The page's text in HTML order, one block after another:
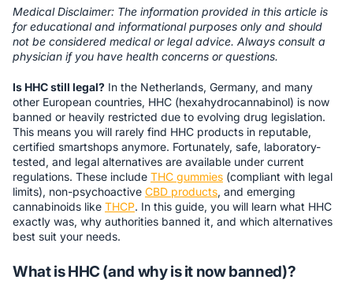
Medical Disclaimer: The information provided in this article is
for educational and informational purposes only and should
not be considered medical or legal advice. Always consult a
physician if you have health concerns or questions.
Is HHC still legal? In the Netherlands, Germany, and many
other European countries, HHC (hexahydrocannabinol) is now
banned or heavily restricted due to evolving drug legislation.
This means you will rarely find HHC products in reputable,
certified smartshops anymore. Fortunately, safe, laboratory-
tested, and legal alternatives are available under current
regulations. These include THC gummies (compliant with legal
limits), non-psychoactive CBD products, and emerging
cannabinoids like THCP. In this guide, you will learn what HHC
exactly was, why authorities banned it, and which alternatives
best suit your needs.
What is HHC (and why is it now banned)?